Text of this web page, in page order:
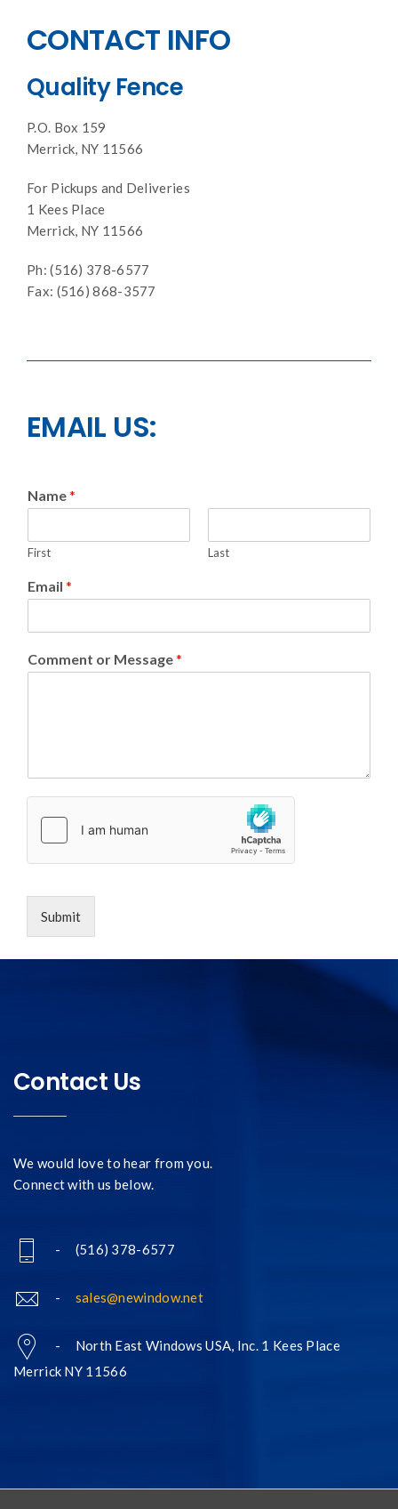
CONTACT INFO
Quality Fence
P.O. Box 159
Merrick, NY 11566
For Pickups and Deliveries
1 Kees Place
Merrick, NY 11566
Ph: (516) 378-6577
Fax: (516) 868-3577
EMAIL US:
Name*
First Last
Email *
Comment or Message*
Submit
Contact Us
We would love to hear from you.
Connect with us below.
- (516) 378-6577
- sales@newindow.net
- North East Windows USA, Inc. 1 Kees Place
Merrick NY 11566